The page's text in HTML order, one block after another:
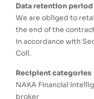
Data retention period
We are obliged to
the end of the
in accordance with
Coll.
Recipient categories
NAKA Financial
broker